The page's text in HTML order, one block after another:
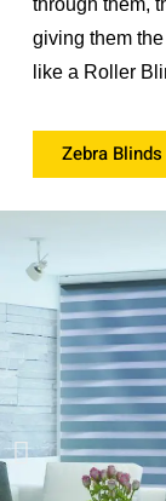
giving them
like a Roller
Zebra